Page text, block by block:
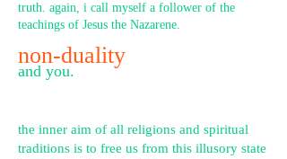
truth. again, i call myself a follower of the
teachings of Jesus the Nazarene.
non-duality
and you.
the inner aim of all religions and spiritual
traditions is to free us from this illusory state